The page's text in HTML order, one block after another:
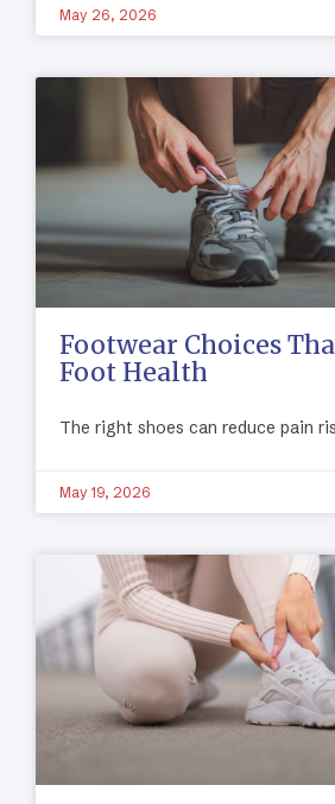
May 26, 2026
Footwear Choices
Foot Health
The right shoes can reduce pain
May 19, 2026